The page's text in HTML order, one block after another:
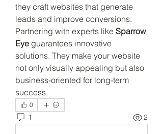
they craft websites that generate
leads and improve conversions.
Partnering with experts like Sparrow
Eye guarantees innovative
solutions. They make your website
not only visually appealing but also
business-oriented for long-term
success.
0
1 2